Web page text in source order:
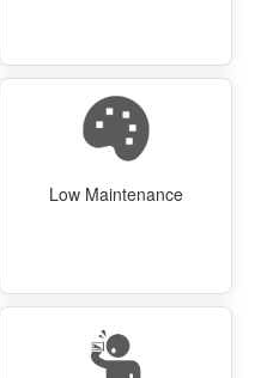
Low Maintenance